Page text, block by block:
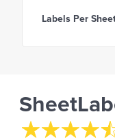
Labels Per